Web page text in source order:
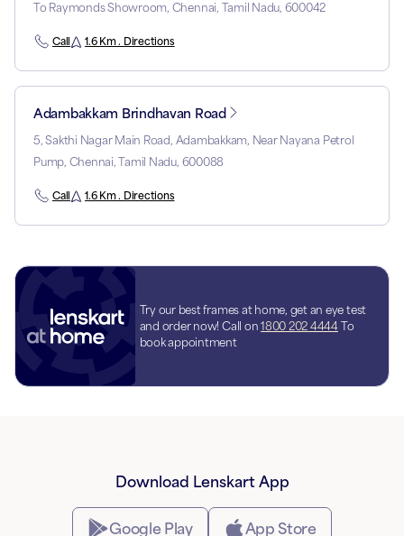
To Raymonds Showroom, Chennai, Tamil Nadu, 600042
Call 1.6 Km . Directions
Adambakkam Brindhavan Road
5, Sakthi Nagar Main Road, Adambakkam, Near Nayana Petrol
Pump, Chennai, Tamil Nadu, 600088
Call 1.6 Km . Directions
Try our best frames at home, get an eye test
and order now! Call on 1800 202 4444 To
book appointment
Download Lenskart App
Google Play App Store